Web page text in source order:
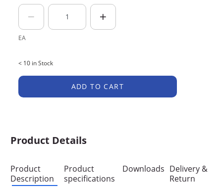
EA
< 10 in Stock
ADD TO CART
Product Details
Product
Description
Product
specifications
Downloads Delivery &
Return